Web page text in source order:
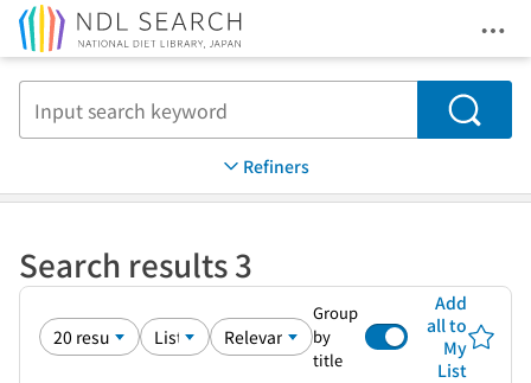
Search
Refiners
Search results 3
Group
by
title
Add
all to
My
List